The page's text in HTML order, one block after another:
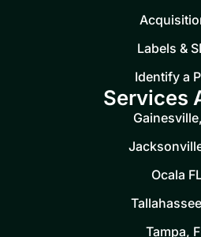
Labels &
Identify a
Services
Ocala
Tampa,